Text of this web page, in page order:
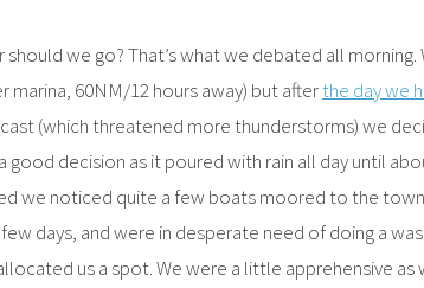
should we go? That’s what we debated all
marina, 60NM/12 hours away) but afterthe day we
(which threatened more thunderstorms) we
decision as it poured with rain all day until
we noticed quite a few boats moored to the town
days, and were in desperate need of doing a
us a spot. We were a little apprehensive as